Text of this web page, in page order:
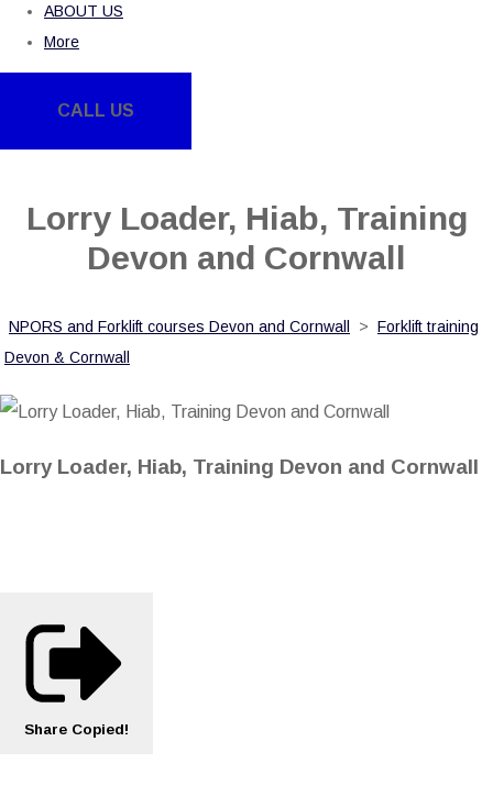
ABOUT US
More
CALL US
Lorry Loader, Hiab, Training
Devon and Cornwall
NPORS and Forklift courses Devon and Cornwall > Forklift training
Devon & Cornwall
Lorry Loader, Hiab, Training Devon and Cornwall
Share Copied!